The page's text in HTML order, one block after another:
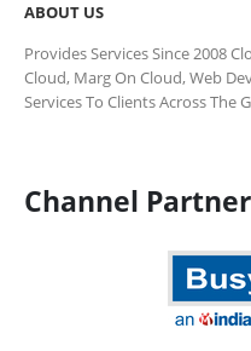
ABOUT US
Provides Services Since 2008
Cloud, Marg On Cloud, Web
Services To Clients Across The
Channel